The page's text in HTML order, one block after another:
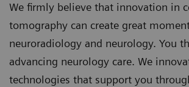
We firmly believe that innovation in
tomography can create great
neuroradiology and neurology. You
advancing neurology care. We
technologies that support you